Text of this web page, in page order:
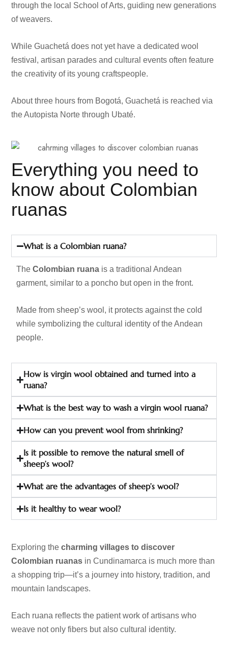
through the local School of Arts, guiding new generations
of weavers.
While Guachetá does not yet have a dedicated wool
festival, artisan parades and cultural events often feature
the creativity of its young craftspeople.
About three hours from Bogotá, Guachetá is reached via
the Autopista Norte through Ubaté.
Everything you need to
know about Colombian
ruanas
What is a Colombian ruana?
The Colombian ruana is a traditional Andean
garment, similar to a poncho but open in the front.
Made from sheep’s wool, it protects against the cold
while symbolizing the cultural identity of the Andean
people.
How is virgin wool obtained and turned into a
ruana?
What is the best way to wash a virgin wool ruana?
How can you prevent wool from shrinking?
Is it possible to remove the natural smell of
sheep’s wool?
What are the advantages of sheep’s wool?
Is it healthy to wear wool?
Exploring the charming villages to discover
Colombian ruanas in Cundinamarca is much more than
a shopping trip—it’s a journey into history, tradition, and
mountain landscapes.
Each ruana reflects the patient work of artisans who
weave not only fibers but also cultural identity.